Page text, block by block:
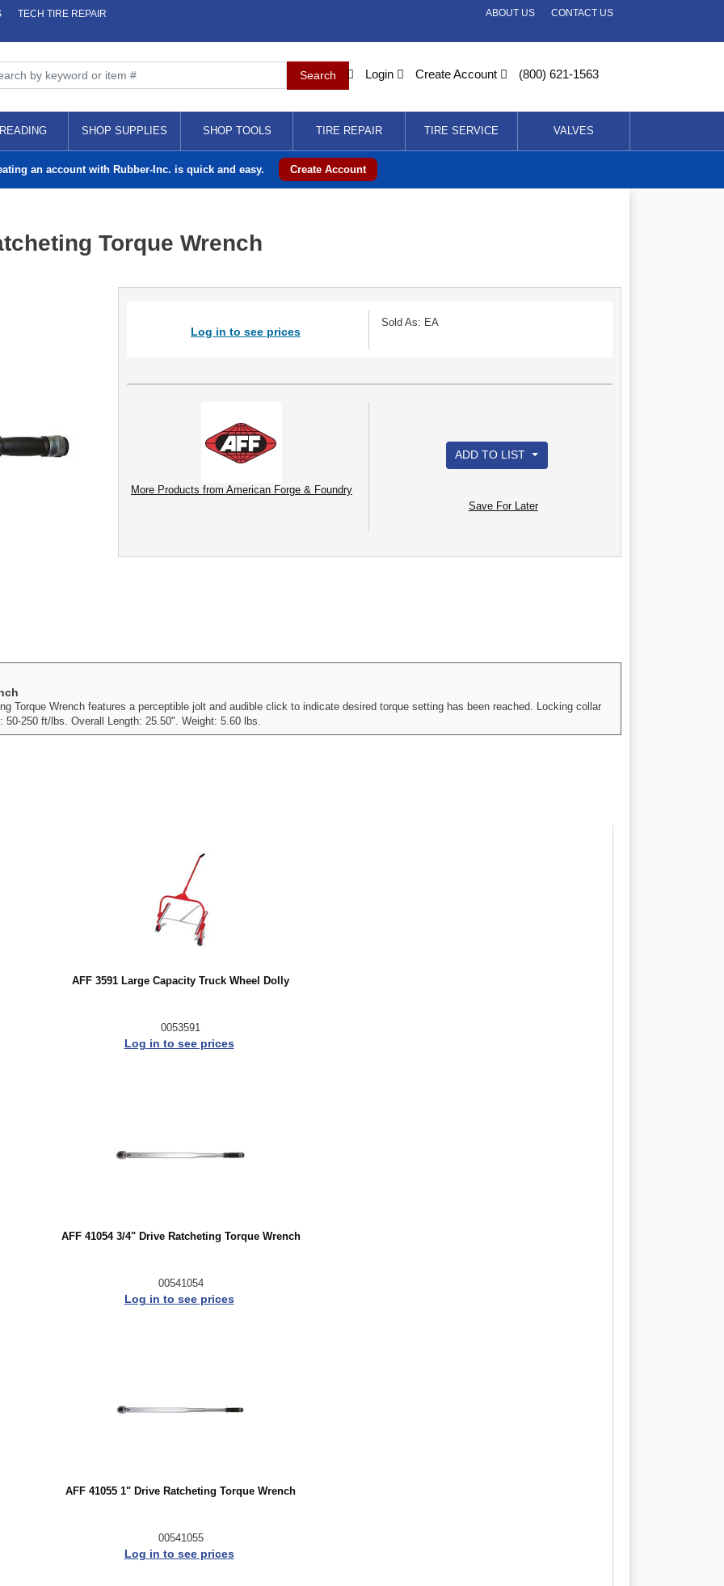
TECH TIRE REPAIR
CONTACT US
ABOUT US
Login Create Account (800) 621-1563
SHOP SUPPLIES SHOP TOOLS TIRE REPAIR TIRE SERVICE VALVES
an account with Rubber-Inc. is quick and easy. Create Account
Torque Wrench
Log in to see prices
Sold As: EA
More Products from American Forge & Foundry
ADD TO LIST
Save For Later
Torque Wrench features a perceptible jolt and audible click to indicate desired torque setting has been reached. Locking collar
250 ft/lbs. Overall Length: 25.50". Weight: 5.60 lbs.
AFF 3591 Large Capacity Truck Wheel Dolly
0053591
Log in to see prices
AFF 41054 3/4" Drive Ratcheting Torque Wrench
00541054
Log in to see prices
AFF 41055 1" Drive Ratcheting Torque Wrench
00541055
Log in to see prices